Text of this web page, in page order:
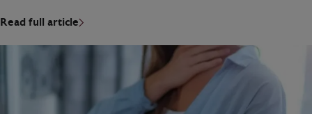
Read full article